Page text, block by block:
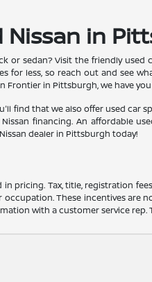
in
or sedan? Visit the friendly
for less, so reach out and see
Frontier in Pittsburgh, we have
find that we also offer used car
financing. An affordable
dealer in Pittsburgh today!
pricing. Tax, title, registration
These incentives
with a customer service